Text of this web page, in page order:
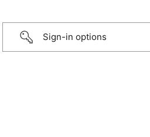
Sign-in options